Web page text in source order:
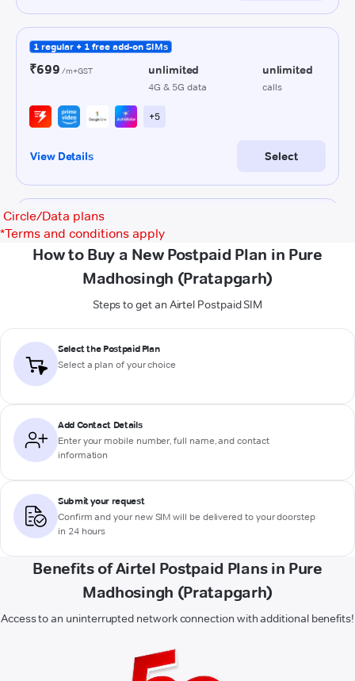
Circle/Data plans
*Terms and conditions apply
How to Buy a New Postpaid Plan in Pure
Madhosingh (Pratapgarh)
Steps to get an Airtel Postpaid SIM
Select the Postpaid Plan
Select a plan of your choice
Add Contact Details
Enter your mobile number, full name, and contact
information
Submit your request
Confirm and your new SIM will be delivered to your doorstep
in 24 hours
Benefits of Airtel Postpaid Plans in Pure
Madhosingh (Pratapgarh)
Access to an uninterrupted network connection with additional benefits!